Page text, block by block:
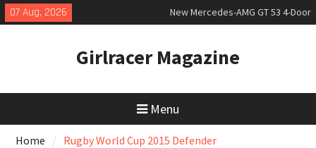
Skip
to
07 Aug, 2026
New Mercedes-AMG GT 53 4-Door
Coupé
slowly growing
New Bugatti Destrier
Girlracer Magazine
Menu
Home Rugby World Cup 2015 Defender